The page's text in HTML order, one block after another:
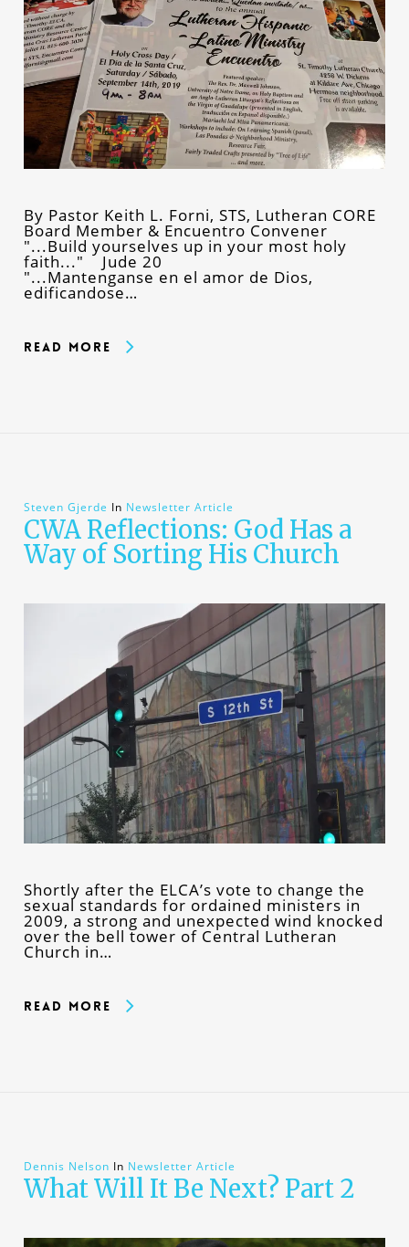
By Pastor Keith L. Forni, STS, Lutheran CORE
Board Member & Encuentro Convener
"...Build yourselves up in your most holy
faith..." Jude 20
"...Mantenganse en el amor de Dios,
edificandose…
Read More
Steven Gjerde In Newsletter Article
CWA Reflections: God Has a
Way of Sorting His Church
Shortly after the ELCA’s vote to change the
sexual standards for ordained ministers in
2009, a strong and unexpected wind knocked
over the bell tower of Central Lutheran
Church in…
Read More
Dennis Nelson In Newsletter Article
What Will It Be Next? Part 2